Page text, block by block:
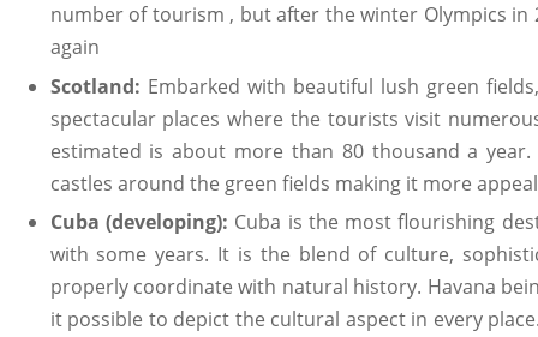
number of tourism , but after the winter Olympics in
again
Scotland: Embarked with beautiful lush green
spectacular places where the tourists visit
estimated is about more than 80 thousand a
castles around the green fields making it more
Cuba (developing): Cuba is the most flourishing
with some years. It is the blend of culture,
properly coordinate with natural history. Havana
it possible to depict the cultural aspect in every